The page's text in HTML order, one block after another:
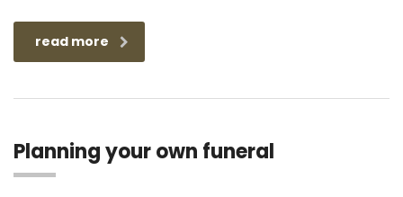
read more
Planning your own funeral